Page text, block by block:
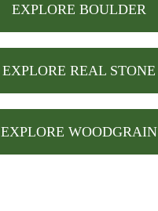
EXPLORE BOULDER
EXPLORE REAL STONE
EXPLORE WOODGRAIN